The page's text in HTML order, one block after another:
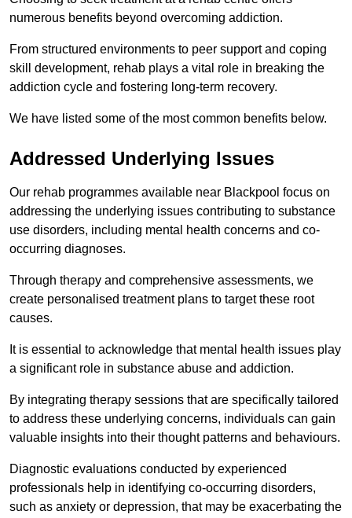
numerous benefits beyond overcoming addiction.
From structured environments to peer support and coping
skill development, rehab plays a vital role in breaking the
addiction cycle and fostering long-term recovery.
We have listed some of the most common benefits below.
Addressed Underlying Issues
Our rehab programmes available near Blackpool focus on
addressing the underlying issues contributing to substance
use disorders, including mental health concerns and co-
occurring diagnoses.
Through therapy and comprehensive assessments, we
create personalised treatment plans to target these root
causes.
It is essential to acknowledge that mental health issues play
a significant role in substance abuse and addiction.
By integrating therapy sessions that are specifically tailored
to address these underlying concerns, individuals can gain
valuable insights into their thought patterns and behaviours.
Diagnostic evaluations conducted by experienced
professionals help in identifying co-occurring disorders,
such as anxiety or depression, that may be exacerbating the